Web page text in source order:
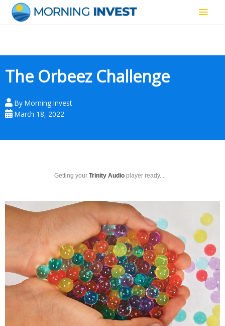
content
Main
The Orbeez Challenge
By Morning Invest
March 18, 2022
Getting your Trinity Audio player ready...